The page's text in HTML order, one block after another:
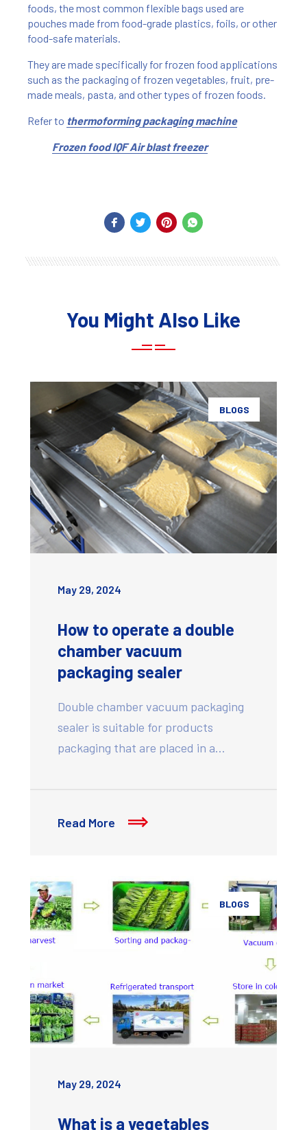
foods, the most common flexible bags used are
pouches made from food-grade plastics, foils, or other
food-safe materials.
They are made specifically for frozen food applications
such as the packaging of frozen vegetables, fruit, pre-
made meals, pasta, and other types of frozen foods.
Refer to thermoforming packaging machine
Frozen food IQF Air blast freezer
You Might Also Like
BLOGS
May 29, 2024
How to operate a double
chamber vacuum
packaging sealer
Double chamber vacuum packaging
sealer is suitable for products
packaging that are placed in a…
Read More
BLOGS
May 29, 2024
What is a vegetables